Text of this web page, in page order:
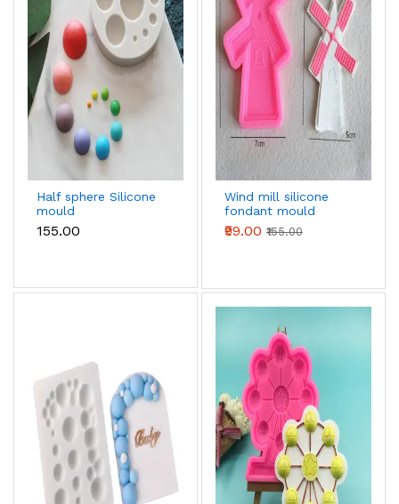
Half sphere Silicone
mould
₹155.00
Wind mill silicone
fondant mould
₹99.00 ₹155.00